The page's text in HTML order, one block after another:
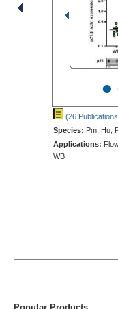
•
(26 Publications
Species: Pm, Hu,
Applications:
WB